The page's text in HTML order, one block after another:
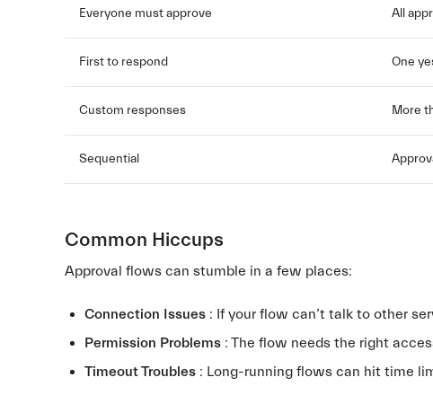
Everyone must approve All
First to respond One
Custom responses More
Sequential
Common Hiccups
Approval flows can stumble in a few places:
Connection Issues : If your flow can’t talk to other
Permission Problems : The flow needs the right
Timeout Troubles : Long-running flows can hit time